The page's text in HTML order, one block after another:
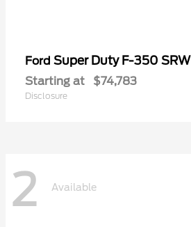
Ford Super Duty F-350 SRW
Starting at $74,783
Disclosure
2 Available